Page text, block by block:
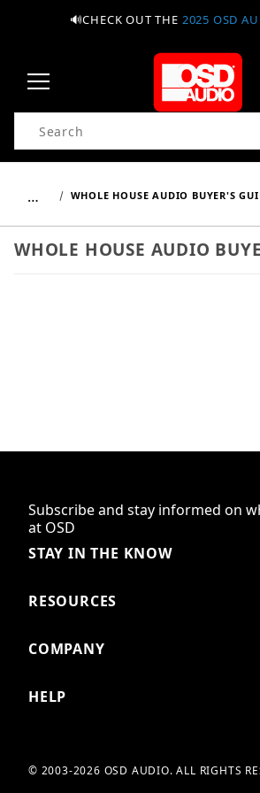
🔊CHECK OUT THE 2025 OSD
Product Search
… WHOLE HOUSE AUDIO BUYER'S
WHOLE HOUSE AUDIO
Subscribe and stay informed on
at OSD
STAY IN THE KNOW
RESOURCES
COMPANY
HELP
© 2003-2026 OSD AUDIO. ALL RIGHTS